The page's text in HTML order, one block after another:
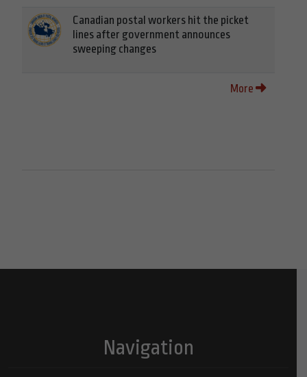
Canadian postal workers hit the picket
lines after government announces
sweeping changes
More
Navigation